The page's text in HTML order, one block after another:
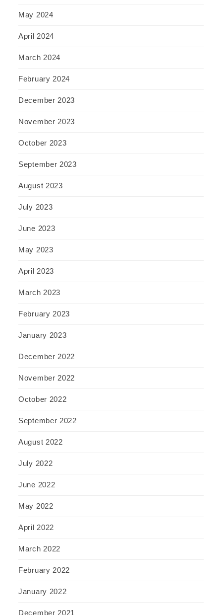
May 2024
April 2024
March 2024
February 2024
December 2023
November 2023
October 2023
September 2023
August 2023
July 2023
June 2023
May 2023
April 2023
March 2023
February 2023
January 2023
December 2022
November 2022
October 2022
September 2022
August 2022
July 2022
June 2022
May 2022
April 2022
March 2022
February 2022
January 2022
December 2021